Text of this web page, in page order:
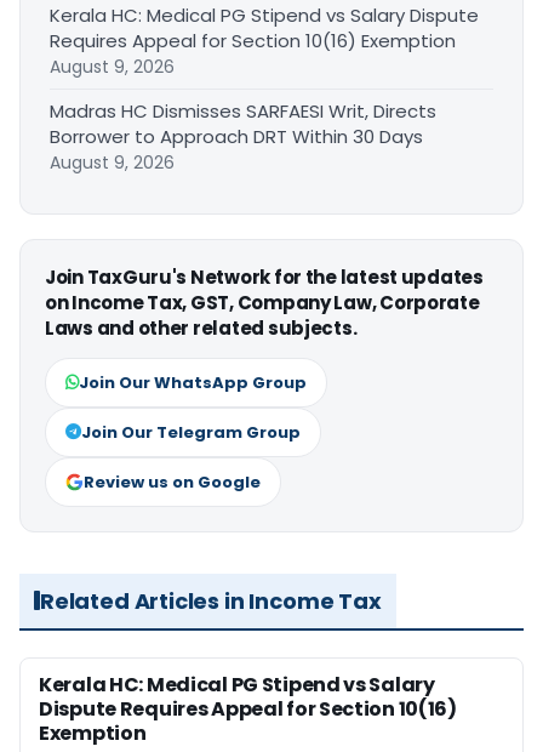
Kerala HC: Medical PG Stipend vs Salary Dispute
Requires Appeal for Section 10(16) Exemption
August 9, 2026
Madras HC Dismisses SARFAESI Writ, Directs
Borrower to Approach DRT Within 30 Days
August 9, 2026
Join TaxGuru's Network for the latest updates
on Income Tax, GST, Company Law, Corporate
Laws and other related subjects.
Join Our WhatsApp Group
Join Our Telegram Group
Review us on Google
Related Articles in Income Tax
Kerala HC: Medical PG Stipend vs Salary
Dispute Requires Appeal for Section 10(16)
Exemption